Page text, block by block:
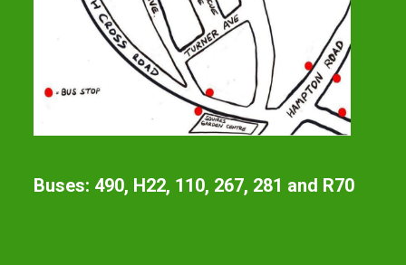
Buses: 490, H22, 110, 267, 281 and R70